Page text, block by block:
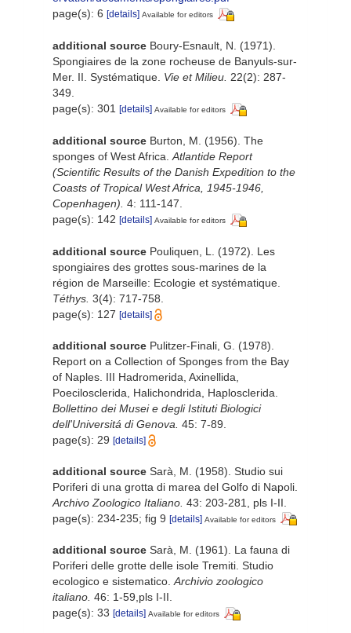
page(s): 6 [details] Available for editors
additional source Boury-Esnault, N. (1971).
Spongiaires de la zone rocheuse de Banyuls-sur-
Mer. II. Systématique. Vie et Milieu. 22(2): 287-
349.
page(s): 301 [details] Available for editors
additional source Burton, M. (1956). The
sponges of West Africa. Atlantide Report
(Scientific Results of the Danish Expedition to the
Coasts of Tropical West Africa, 1945-1946,
Copenhagen). 4: 111-147.
page(s): 142 [details] Available for editors
additional source Pouliquen, L. (1972). Les
spongiaires des grottes sous-marines de la
région de Marseille: Ecologie et systématique.
Téthys. 3(4): 717-758.
page(s): 127 [details]
additional source Pulitzer-Finali, G. (1978).
Report on a Collection of Sponges from the Bay
of Naples. III Hadromerida, Axinellida,
Poecilosclerida, Halichondrida, Haplosclerida.
Bollettino dei Musei e degli Istituti Biologici
dell'Universitá di Genova. 45: 7-89.
page(s): 29 [details]
additional source Sarà, M. (1958). Studio sui
Poriferi di una grotta di marea del Golfo di Napoli.
Archivo Zoologico Italiano. 43: 203-281, pls I-II.
page(s): 234-235; fig 9 [details] Available for editors
additional source Sarà, M. (1961). La fauna di
Poriferi delle grotte delle isole Tremiti. Studio
ecologico e sistematico.Archivio zoologico
italiano. 46: 1-59,pls I-II.
page(s): 33 [details] Available for editors